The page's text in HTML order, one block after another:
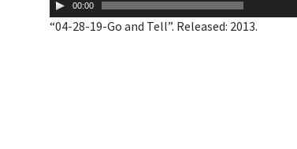
Player00:00
“04-28-19-Go and Tell”. Released: 2013.